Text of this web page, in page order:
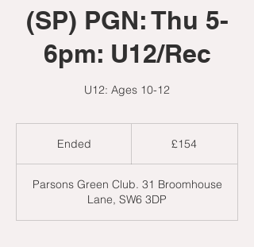
(SP) PGN: Thu 5-
6pm: U12/Rec
U12: Ages 10-12
Ended
e
d
£154
Parsons Green Club. 31 Broomhouse
Lane, SW6 3DP